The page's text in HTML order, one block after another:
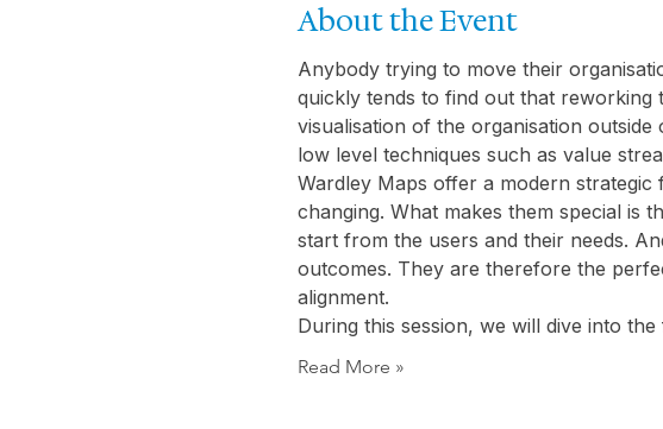
About the Event
Anybody trying to move their
quickly tends to find out that reworking
visualisation of the organisation
low level techniques such as value
Wardley Maps offer a modern
changing. What makes them special is
start from the users and their needs.
outcomes. They are therefore the
alignment.
During this session, we will dive into
Read More »